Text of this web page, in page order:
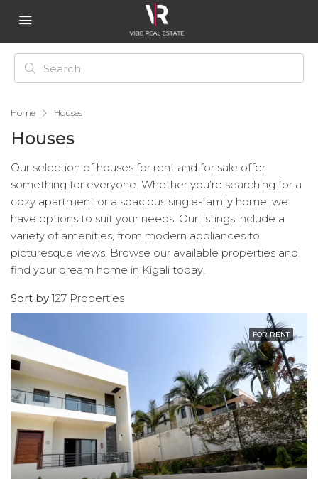
Home Houses
Houses
Our selection of houses for rent and for sale offer
something for everyone. Whether you’re searching for a
cozy apartment or a spacious single-family home, we
have options to suit your needs. Our listings include a
variety of amenities, from modern appliances to
picturesque views. Browse our available properties and
find your dream home in Kigali today!
127 Properties
Sort by:
FOR RENT